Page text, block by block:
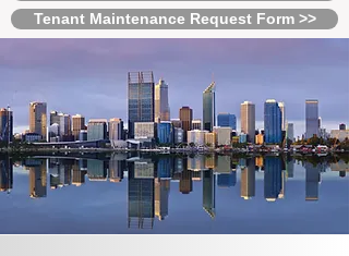
Tenant Maintenance Request Form >>